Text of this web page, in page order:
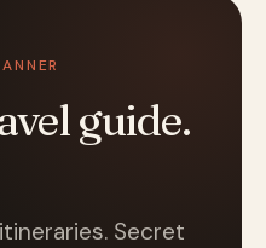
guide.
Secret